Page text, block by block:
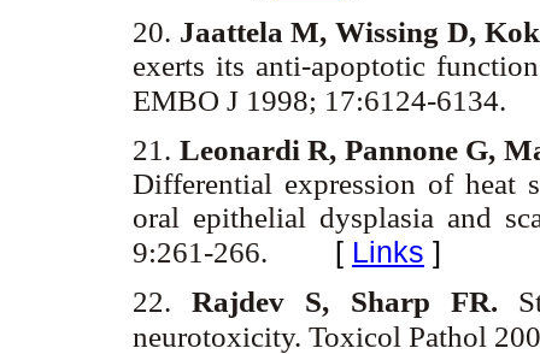
20. Jaattela M, Wissing D,
exerts its anti-apoptotic
EMBO J 1998; 17:6124-6134.
21. Leonardi R, Pannone G,
Differential expression of heat
oral epithelial dysplasia and
9:261-266. [ Links ]
22.Rajdev S, Sharp FR.
neurotoxicity. Toxicol Pathol